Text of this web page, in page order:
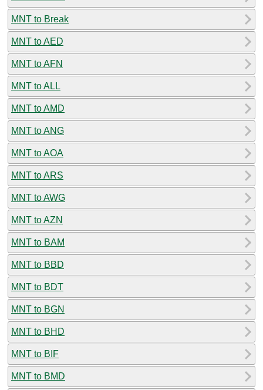
MNT to Break
MNT to AED
MNT to AFN
MNT to ALL
MNT to AMD
MNT to ANG
MNT to AOA
MNT to ARS
MNT to AWG
MNT to AZN
MNT to BAM
MNT to BBD
MNT to BDT
MNT to BGN
MNT to BHD
MNT to BIF
MNT to BMD